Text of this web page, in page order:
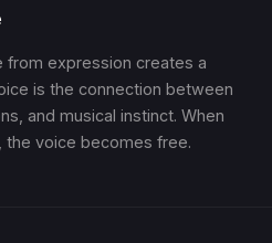
from expression creates a
is the connection between
and musical instinct. When
voice becomes free.